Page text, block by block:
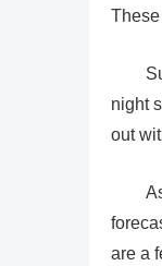
night
out
are a